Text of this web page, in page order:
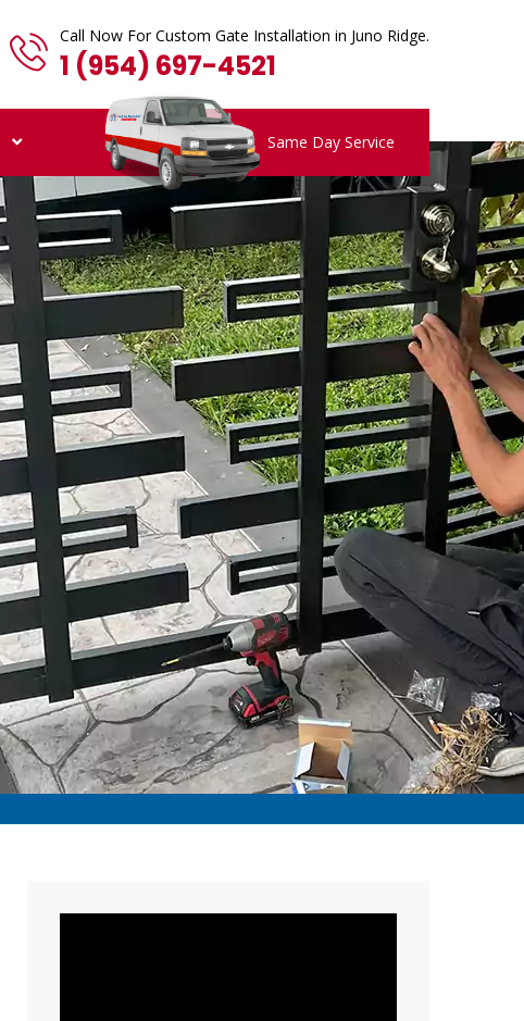
Call Now For Custom Gate Installation in Juno Ridge.
1 (954) 697-4521
Same Day Service